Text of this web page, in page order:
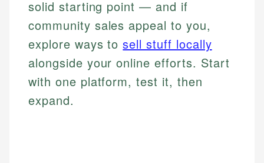
solid starting point — and if
community sales appeal to you,
explore ways tosell stuff locally
alongside your online efforts. Start
with one platform, test it, then
expand.